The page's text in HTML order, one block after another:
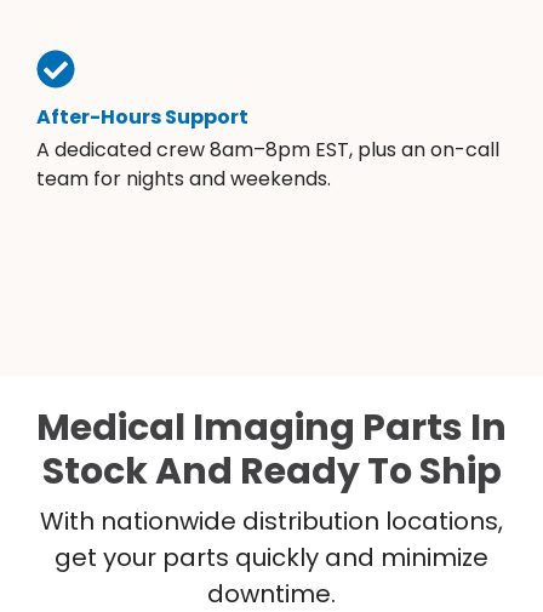
After-Hours Support
A dedicated crew 8am–8pm EST, plus an on-call
team for nights and weekends.
Medical Imaging Parts In
Stock And Ready To Ship
With nationwide distribution locations,
get your parts quickly and minimize
downtime.